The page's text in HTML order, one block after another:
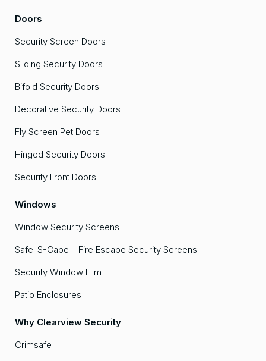
Doors
Security Screen Doors
Sliding Security Doors
Bifold Security Doors
Decorative Security Doors
Fly Screen Pet Doors
Hinged Security Doors
Security Front Doors
Windows
Window Security Screens
Safe-S-Cape – Fire Escape Security Screens
Security Window Film
Patio Enclosures
Why Clearview Security
Crimsafe